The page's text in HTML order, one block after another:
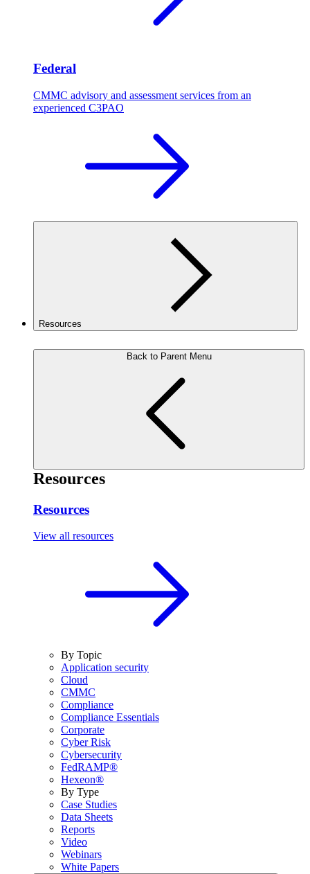
Federal
CMMC advisory and assessment services from an
experienced C3PAO
Resources
Back to Parent Menu
Resources
Resources
View all resources
By Topic
Application security
Cloud
CMMC
Compliance
Compliance Essentials
Corporate
Cyber Risk
Cybersecurity
FedRAMP®
Hexeon®
By Type
Case Studies
Data Sheets
Reports
Video
Webinars
White Papers